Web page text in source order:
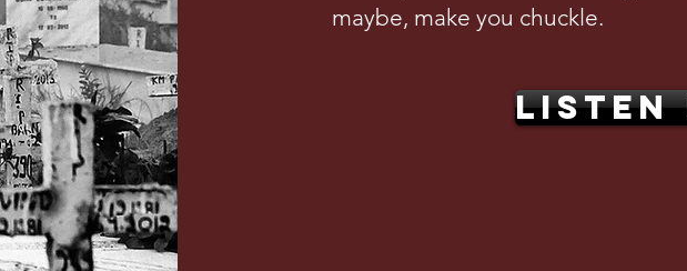
maybe, make you chuckle.
LISTEN